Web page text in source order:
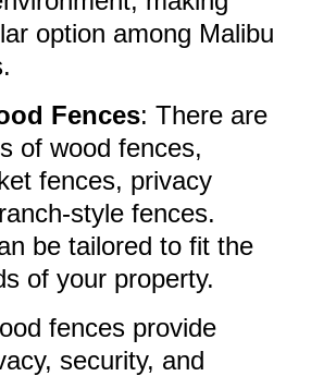
option among Malibu
Fences: There are
of wood fences,
fences, privacy
style fences.
be tailored to fit the
of your property.
fences provide
security, and